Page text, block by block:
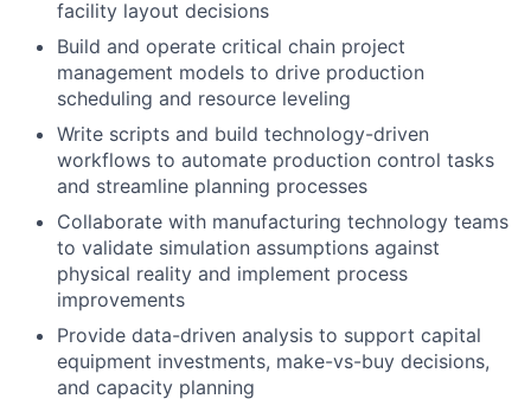
facility layout decisions
Build and operate critical chain project
management models to drive production
scheduling and resource leveling
Write scripts and build technology-driven
workflows to automate production control tasks
and streamline planning processes
Collaborate with manufacturing technology teams
to validate simulation assumptions against
physical reality and implement process
improvements
Provide data-driven analysis to support capital
equipment investments, make-vs-buy decisions,
and capacity planning